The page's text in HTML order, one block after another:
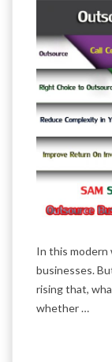
In this modern
businesses.
rising that,
whether …